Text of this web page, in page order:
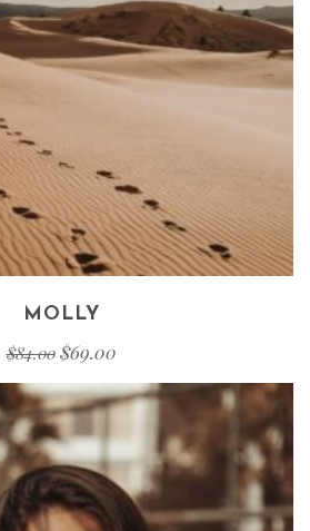
MOLLY
$84.00 $69.00